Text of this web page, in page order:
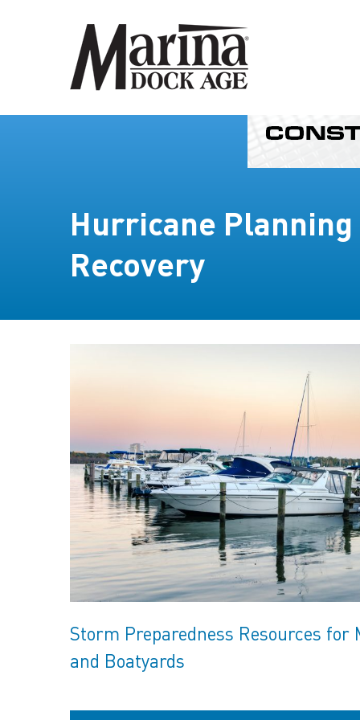
Hurricane Planning
Recovery
Storm Preparedness Resources for
and Boatyards